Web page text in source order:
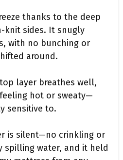
thanks to the deep
knit sides. It snugly
with no bunching or
around.
layer breathes well,
hot or sweaty—
sensitive to.
is silent—no crinkling or
spilling water, and it held